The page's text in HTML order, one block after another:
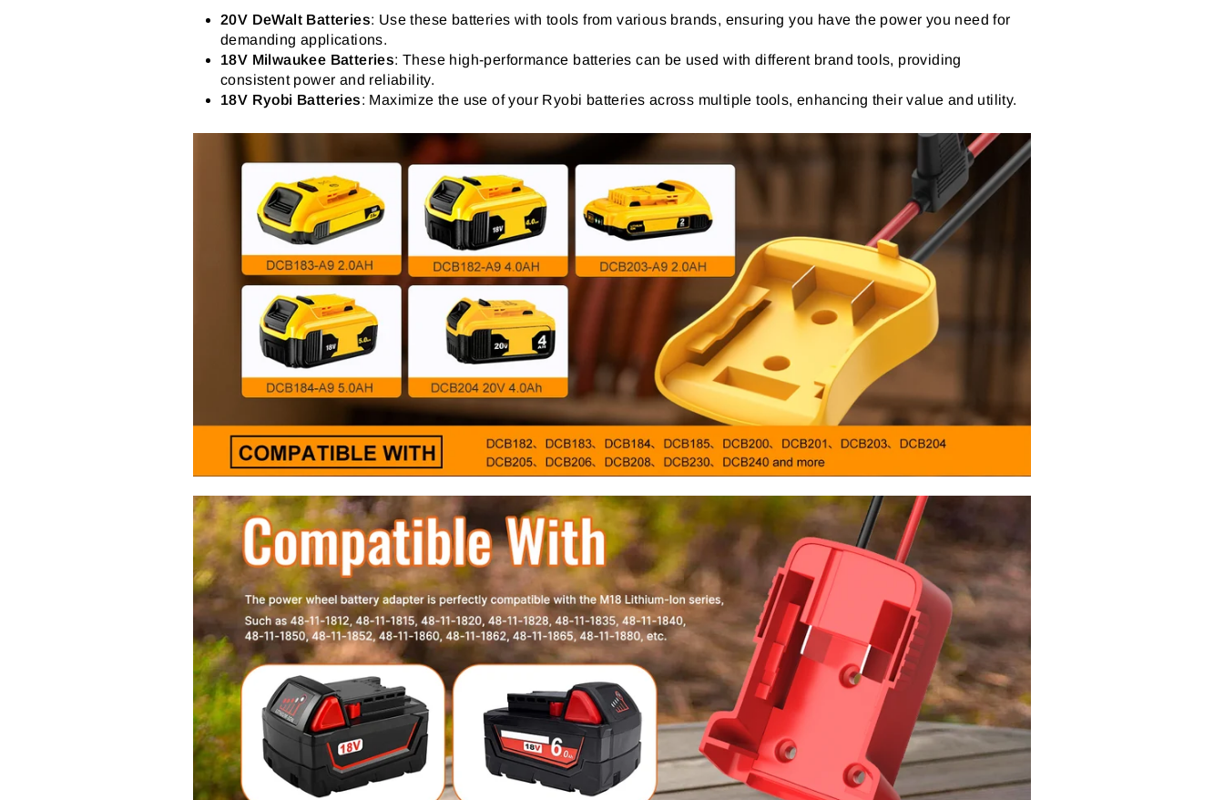
20V DeWalt Batteries: Use these batteries with tools from various brands, ensuring you have the power you need for
demanding applications.
18V Milwaukee Batteries: These high-performance batteries can be used with different brand tools, providing
consistent power and reliability.
18V Ryobi Batteries: Maximize the use of your Ryobi batteries across multiple tools, enhancing their value and utility.